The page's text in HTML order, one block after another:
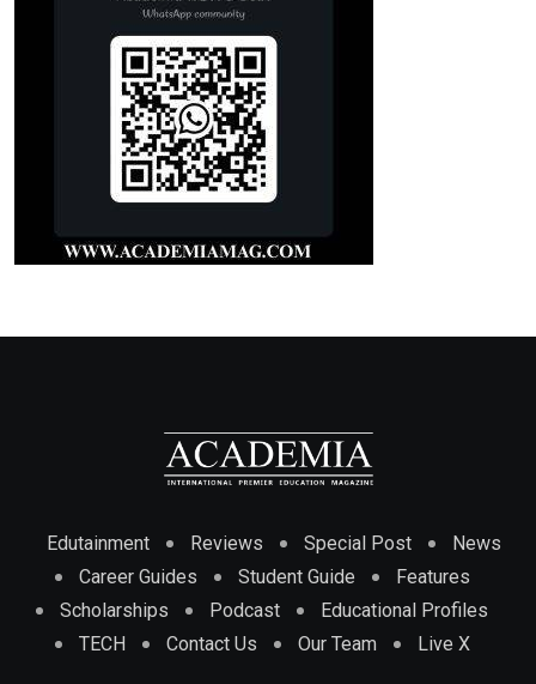
Edutainment Reviews Special Post
News
Career Guides
Student Guide
Features
Scholarships
Podcast
Educational Profiles
TECH
Contact Us Our Team Live X